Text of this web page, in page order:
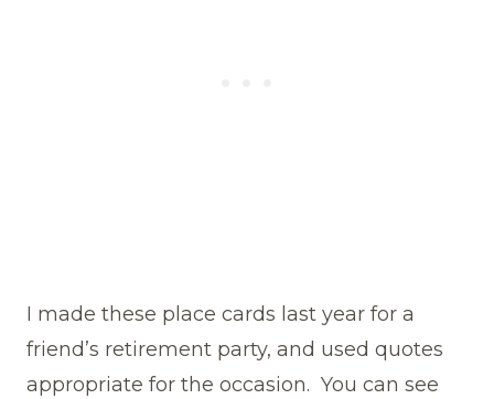
I made these place cards last year for a
friend’s retirement party, and used quotes
appropriate for the occasion. You can see